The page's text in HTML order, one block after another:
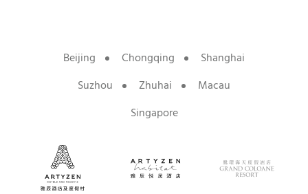
Beijing Chongqing
Shanghai
Suzhou
Zhuhai
Macau
Singapore